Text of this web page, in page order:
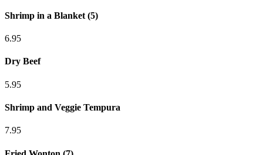
Shrimp in a Blanket (5)
6.95
Dry Beef
5.95
Shrimp and Veggie Tempura
7.95